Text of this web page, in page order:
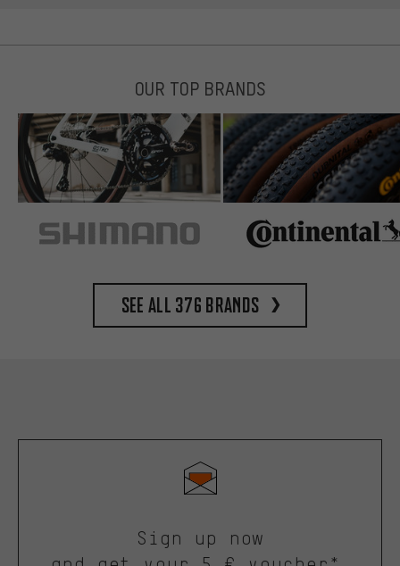
OUR TOP BRANDS
See all 376 brands
Sign up now